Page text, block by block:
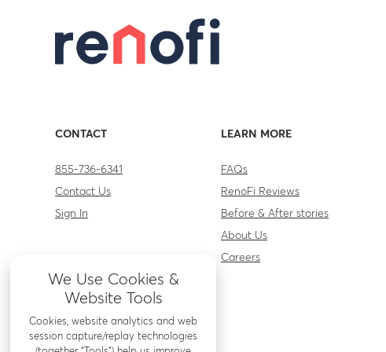
CONTACT
855-736-6341
Contact Us
Sign In
LEARN MORE
FAQs
RenoFi Reviews
Before & After stories
About Us
Careers
We Use Cookies &
Website Tools
Cookies, website analytics and web
session capture/replay technologies